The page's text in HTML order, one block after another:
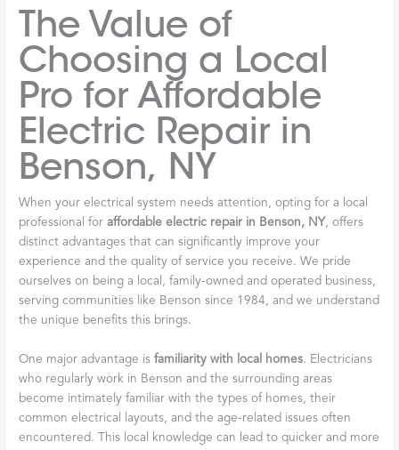
The Value of
Choosing a Local
Pro for Affordable
Electric Repair in
Benson, NY
When your electrical system needs attention, opting for a local
professional foraffordable electric repair in Benson, NY, offers
distinct advantages that can significantly improve your
experience and the quality of service you receive. We pride
ourselves on being a local, family-owned and operated business,
serving communities like Benson since 1984, and we understand
the unique benefits this brings.
One major advantage isfamiliarity with local homes. Electricians
who regularly work in Benson and the surrounding areas
become intimately familiar with the types of homes, their
common electrical layouts, and the age-related issues often
encountered. This local knowledge can lead to quicker and more